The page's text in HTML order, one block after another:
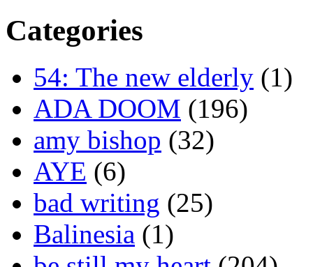
Categories
54: The new elderly (1)
ADA DOOM (196)
amy bishop (32)
AYE (6)
bad writing (25)
Balinesia (1)